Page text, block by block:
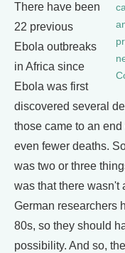
There have been
22 previous
Ebola outbreaks
in Africa since
Ebola was first
discovered several
those came to an
even fewer deaths.
was two or three
was that there wasn't
German researchers
80s, so they should
possibility. And so,